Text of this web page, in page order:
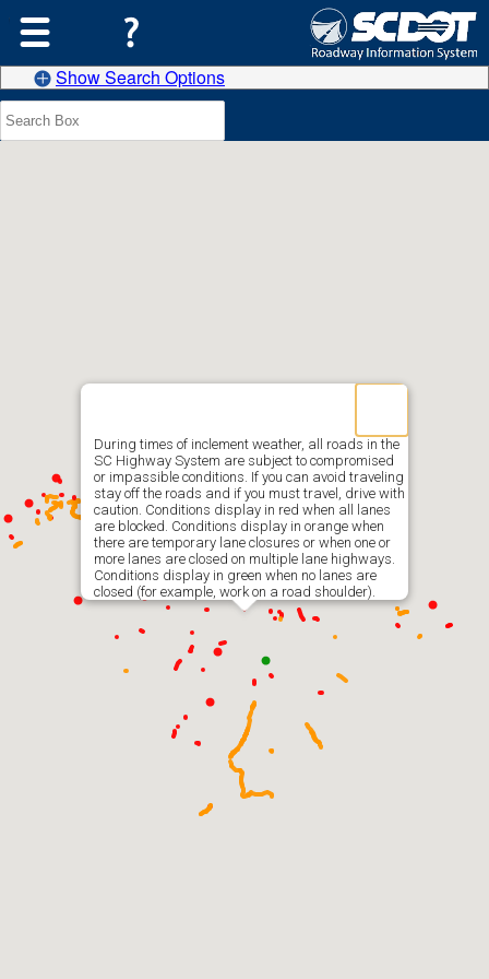
Show Search Options
During times of inclement weather, all roads in the
SC Highway System are subject to compromised
or impassible conditions. If you can avoid traveling
stay off the roads and if you must travel, drive with
caution. Conditions display in red when all lanes
are blocked. Conditions display in orange when
there are temporary lane closures or when one or
more lanes are closed on multiple lane highways.
Conditions display in green when no lanes are
closed (for example, work on a road shoulder).